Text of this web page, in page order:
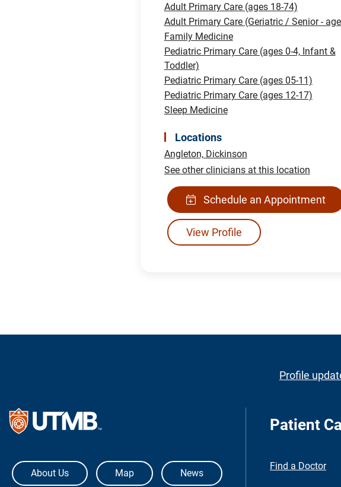
Adult Primary Care (ages 18-74)
Adult Primary Care (Geriatric / Senior -
Family Medicine
Pediatric Primary Care (ages 0-4, Infant &
Toddler)
Pediatric Primary Care (ages 05-11)
Pediatric Primary Care (ages 12-17)
Sleep Medicine
Locations
Angleton, Dickinson
See other clinicians at this location
Schedule an Appointment
View Profile
Profile
The University of Texas Medical Branch
About Us Map News
Patient
Find a Doctor